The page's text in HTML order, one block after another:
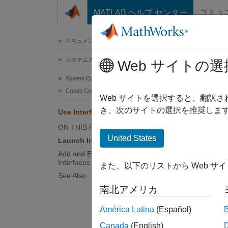
コンテンツへスキップ
MATLAB ヘルプ センター コミュ
ドキュメンテーションのホーム
システムズ エンジニアリング
System Composer
Create Custom Views
Use Interface Editor in Views
ON THIS PAGE
Launch Interface Editor in Views
Add and Edit Data Elements to Data
Interfaces Using Interface Editor
See Also
This
Web サイトの選
Web サイトを選択すると、翻訳
き、次のサイトの選択を推奨しま
United States
また、以下のリストから Web サ
南北アメリカ
América Latina (Español)
Canada (English)